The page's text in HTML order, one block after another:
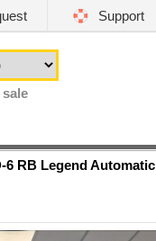
Support
6 RB Legend Automatic